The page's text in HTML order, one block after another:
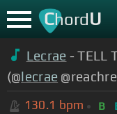
ChordU
Lecrae - TELL
(@lecrae
130.1 bpm B